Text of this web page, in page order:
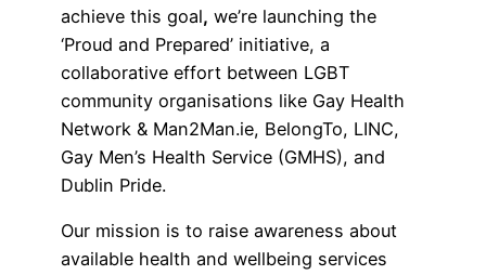
achieve this goal, we’re launching the
‘Proud and Prepared’ initiative, a
collaborative effort between LGBT
community organisations like Gay Health
Network & Man2Man.ie, BelongTo, LINC,
Gay Men’s Health Service (GMHS), and
Dublin Pride.
Our mission is to raise awareness about
available health and wellbeing services